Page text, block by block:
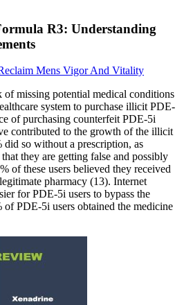
R3: Understanding
Mens Vigor And Vitality
of missing potential medical conditions
system to purchase illicit PDE-
of purchasing counterfeit PDE-5i
contributed to the growth of the illicit
did so without a prescription, as
they are getting false and possibly
of these users believed they received
pharmacy (13). Internet
for PDE-5i users to bypass the
of PDE-5i users obtained the medicine